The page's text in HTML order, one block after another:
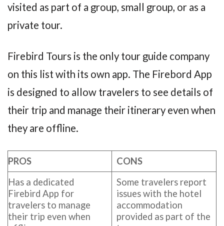
visited as part of a group, small group, or as a
private tour.
Firebird Tours is the only tour guide company
on this list with its own app. The Firebord App
is designed to allow travelers to see details of
their trip and manage their itinerary even when
they are offline.
PROS
CONS
Has a dedicated
Firebird App for
travelers to manage
their trip even when
Some travelers report
issues with the hotel
accommodation
provided as part of the